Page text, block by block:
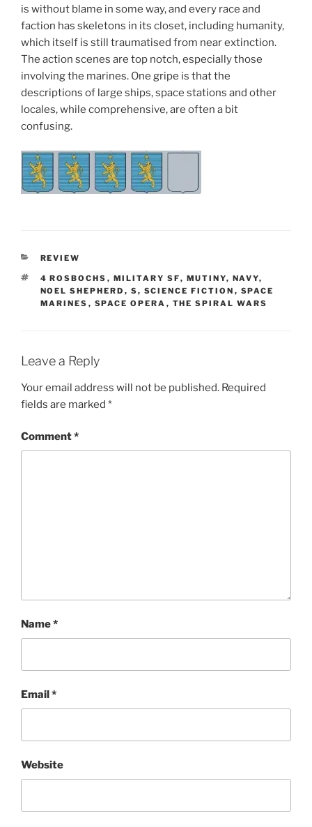
is without blame in some way, and every race and
faction has skeletons in its closet, including humanity,
which itself is still traumatised from near extinction.
The action scenes are top notch, especially those
involving the marines. One gripe is that the
descriptions of large ships, space stations and other
locales, while comprehensive, are often a bit
confusing.
CATEGORIES
REVIEW
TAGS
4 ROSBOCHS , MILITARY SF, MUTINY, NAVY,
NOEL SHEPHERD , S, SCIENCE FICTION , SPACE
MARINES , SPACE OPERA , THE SPIRAL WARS
Leave a Reply
Your email address will not be published. Required
fields are marked *
Comment*
Name*
Email*
Website